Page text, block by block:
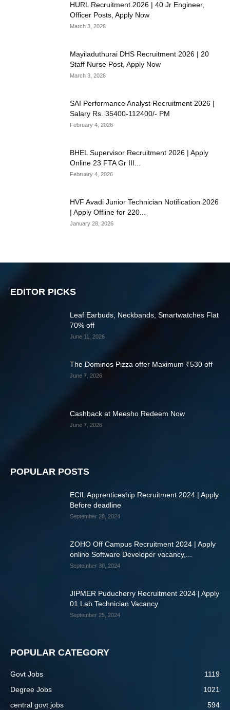
HURL Recruitment 2026 | 40 Jr Engineer,
Officer Posts, Apply Now
March 3, 2026
Mayiladuthurai DHS Recruitment 2026 | 20
Staff Nurse Post, Apply Now
March 3, 2026
SAI Performance Analyst Recruitment 2026 |
Salary Rs. 35400-112400/- PM
February 4, 2026
BHEL Supervisor Recruitment 2026 | Apply
Online 23 FTA Gr III...
February 4, 2026
HVF Avadi Junior Technician Notification 2026
| Apply Offline for 220...
January 28, 2026
EDITOR PICKS
Leaf Earbuds, Neckbands, Smartwatches Flat
70% off
June 11, 2026
The Dominos Pizza offer Maximum ₹530 off
June 7, 2026
Cashback at Meesho Redeem Now
June 7, 2026
POPULAR POSTS
ECIL Apprenticeship Recruitment 2024 | Apply
Before deadline
September 28, 2024
ZOHO Off Campus Recruitment 2024 | Apply
online Software Developer vacancy,...
September 30, 2024
JIPMER Puducherry Recruitment 2024 | Apply
01 Lab Technician Vacancy
September 25, 2024
POPULAR CATEGORY
Govt Jobs
1119
Degree Jobs
1021
central govt jobs
594